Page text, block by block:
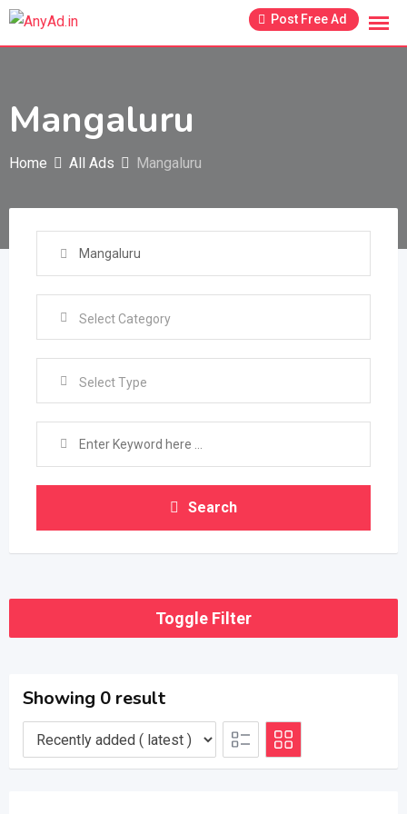
Skip
Post Free Ad
Mangaluru
Home All Ads Mangaluru
Select Type
Search
Toggle Filter
Showing 0 result